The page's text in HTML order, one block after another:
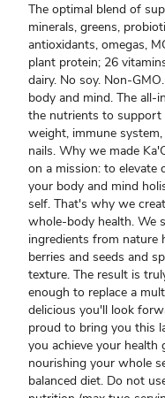
The optimal blend of
minerals, greens,
antioxidants, omegas,
plant protein; 26
dairy. No soy. Non-
body and mind. The all-
the nutrients to support
weight, immune
nails. Why we made
on a mission: to elevate
your body and mind
self. That's why we
whole-body health. We
ingredients from nature
berries and seeds and
texture. The result is
enough to replace a
delicious you'll look
proud to bring you this
you achieve your health
nourishing your whole
balanced diet. Do not